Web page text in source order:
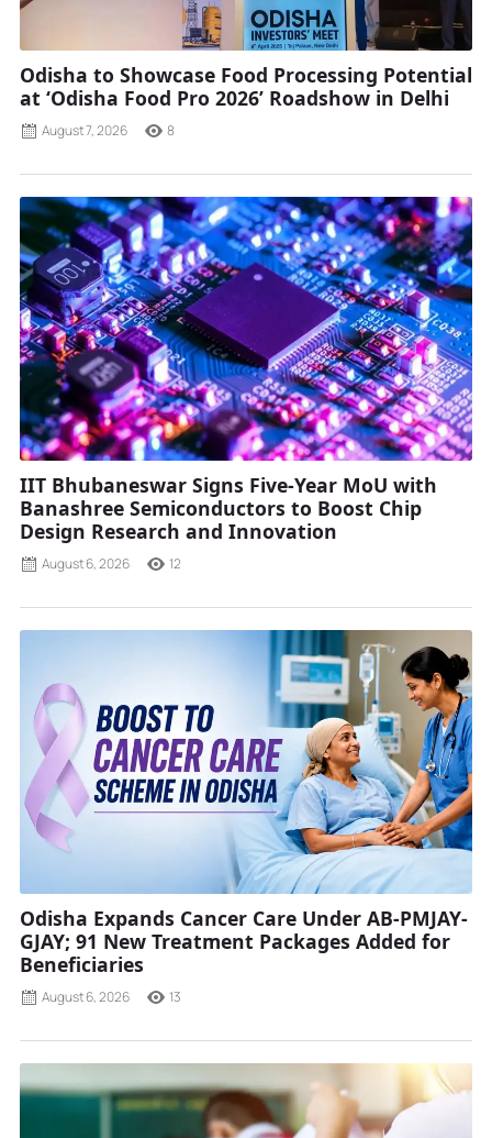
Odisha to Showcase Food Processing Potential
at ‘Odisha Food Pro 2026’ Roadshow in Delhi
August 7, 2026 8
IIT Bhubaneswar Signs Five-Year MoU with
Banashree Semiconductors to Boost Chip
Design Research and Innovation
August 6, 2026 12
Odisha Expands Cancer Care Under AB-PMJAY-
GJAY; 91 New Treatment Packages Added for
Beneficiaries
August 6, 2026 13